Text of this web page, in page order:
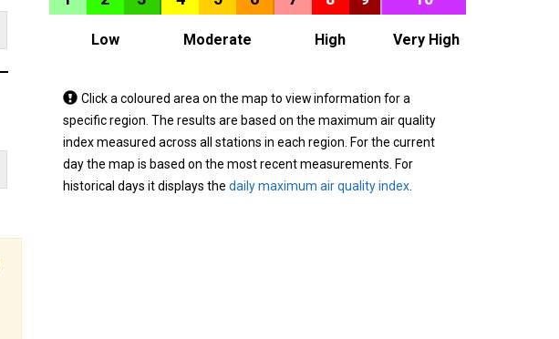
Low Moderate High Very High
Tap
a
coloured
area
on
Click a coloured area on the map to view information for a
specific region. The results are based on the maximum air quality
index measured across all stations in each region. For the current
day the map is based on the most recent measurements. For
historical days it displays the daily maximum air quality index.